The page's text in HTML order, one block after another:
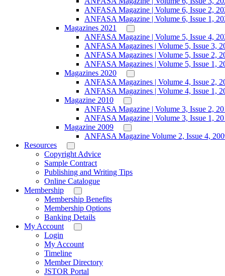
ANFASA Magazine | Volume 6, Issue 2,
ANFASA Magazine | Volume 6, Issue 1,
Magazines 2021
ANFASA Magazine | Volume 5, Issue 4,
ANFASA Magazines | Volume 5, Issue 3,
ANFASA Magazines | Volume 5, Issue 2,
ANFASA Magazines | Volume 5, Issue 1,
Magazines 2020
ANFASA Magazines | Volume 4, Issue 2,
ANFASA Magazines | Volume 4, Issue 1,
Magazine 2010
ANFASA Magazine | Volume 3, Issue 2,
ANFASA Magazine | Volume 3, Issue 1,
Magazine 2009
ANFASA Magazine Volume 2, Issue 4,
Resources
Copyright Advice
Sample Contract
Publishing and Writing Tips
Online Catalogue
Membership
Membership Benefits
Membership Options
Banking Details
My Account
Login
My Account
Timeline
Member Directory
JSTOR Portal